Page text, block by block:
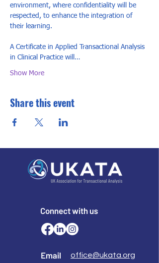
environment, where confidentiality will be
respected, to enhance the integration of
their learning.
A Certificate in Applied Transactional Analysis
in Clinical Practice will…
Show More
Share this event
Connect with us
Email
office@ukata.org